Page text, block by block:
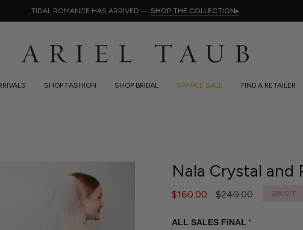
TIDAL ROMANCE HAS ARRIVED — SHOP THE COLLECTION▸
SHOP FASHION SHOP BRIDAL SAMPLE SALE FIND A RETAILER
Nala Crystal and
$160.00
Regular
$240.00 33% OFF
ALL SALES FINAL